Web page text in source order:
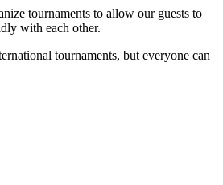
tournaments to allow our guests to
with each other.
tournaments, but everyone can